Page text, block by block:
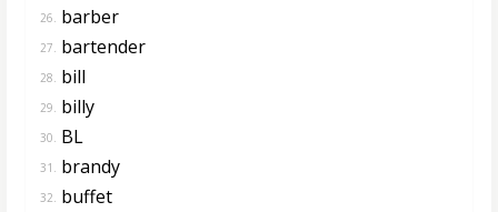
26. barber
27. bartender
28. bill
29. billy
30. BL
31. brandy
32. buffet